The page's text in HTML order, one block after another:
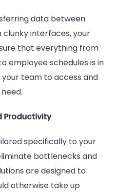
data between
interfaces, your
that everything from
employee schedules is in
team to access and
Productivity
specifically to your
bottlenecks and
are designed to
otherwise take up